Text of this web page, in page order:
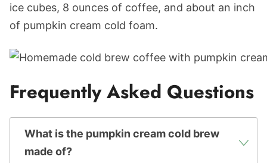
ice cubes, 8 ounces of coffee, and about an inch
of pumpkin cream cold foam.
Frequently Asked Questions
What is the pumpkin cream cold brew
made of?